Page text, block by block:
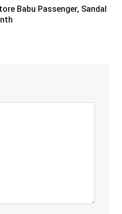
Babu Passenger, Sandal